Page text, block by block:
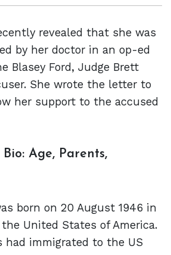
revealed that she was
by her doctor in an op-ed
Blasey Ford, Judge Brett
She wrote the letter to
her support to the accused
Age, Parents,
born on 20 August 1946 in
United States of America.
had immigrated to the US